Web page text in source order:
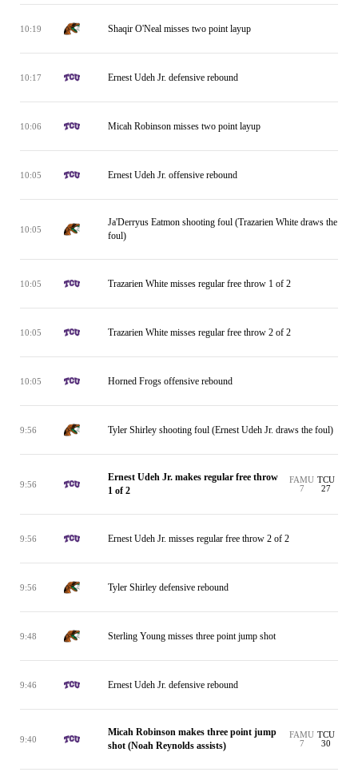
10:19 Shaqir O'Neal misses two point layup
10:17 Ernest Udeh Jr. defensive rebound
10:06 Micah Robinson misses two point layup
10:05 Ernest Udeh Jr. offensive rebound
10:05
Ja'Derryus Eatmon shooting foul (Trazarien White draws the
foul)
10:05 Trazarien White misses regular free throw 1 of 2
10:05 Trazarien White misses regular free throw 2 of 2
10:05 Horned Frogs offensive rebound
9:56 Tyler Shirley shooting foul (Ernest Udeh Jr. draws the foul)
9:56
Ernest Udeh Jr. makes regular free throw
1 of 2
FAMU
7
TCU
27
9:56 Ernest Udeh Jr. misses regular free throw 2 of 2
9:56 Tyler Shirley defensive rebound
9:48 Sterling Young misses three point jump shot
9:46 Ernest Udeh Jr. defensive rebound
9:40
Micah Robinson makes three point jump
shot (Noah Reynolds assists)
FAMU
7
TCU
30